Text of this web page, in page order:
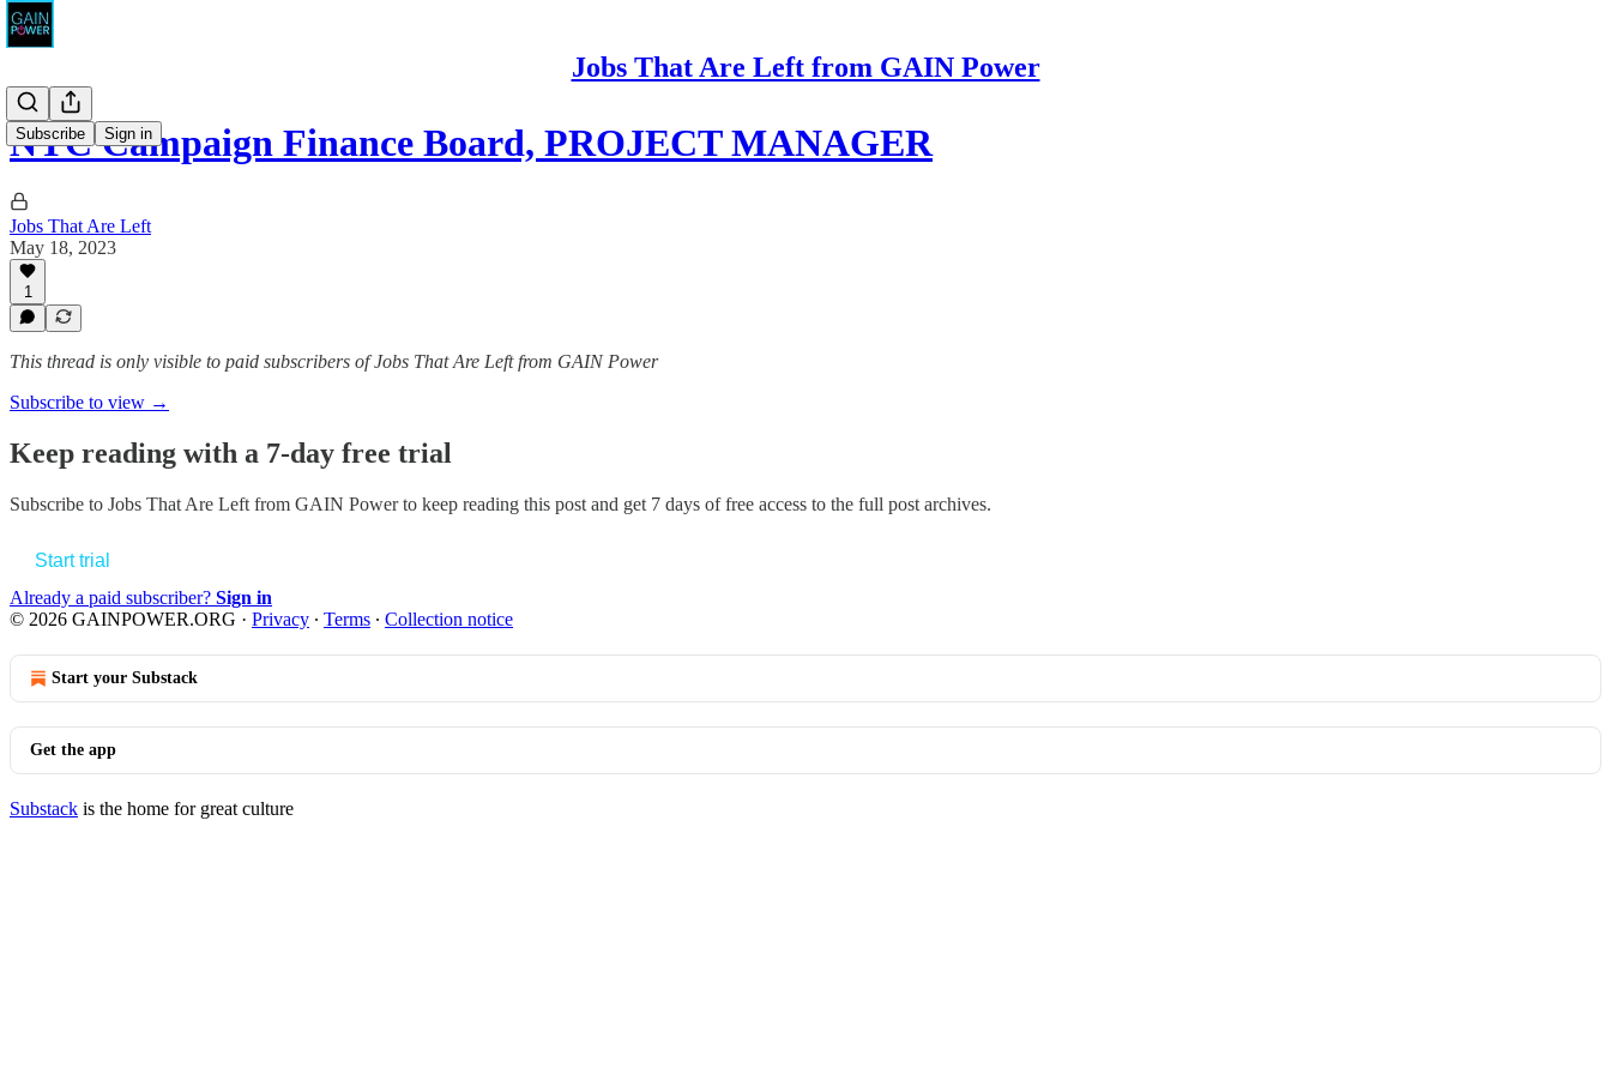
Jobs That Are Left from GAIN Power
Subscribe Sign in
NYC Campaign Finance Board, PROJECT MANAGER
Jobs That Are Left
May 18, 2023
1
This thread is only visible to paid subscribers of Jobs That Are Left from GAIN Power
Subscribe to view →
Keep reading with a 7-day free trial
Subscribe to Jobs That Are Left from GAIN Powerto keep reading this post and get 7 days of free access to the full post archives.
Start trial
Already a paid subscriber? Sign in
© 2026 GAINPOWER.ORG · Privacy ∙ Terms ∙ Collection notice
Start your Substack
Get the app
Substack is the home for great culture